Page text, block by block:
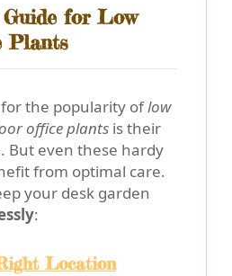
for Low
Plants
the popularity oflow
office plants is their
But even these hardy
from optimal care.
your desk garden
:
Location